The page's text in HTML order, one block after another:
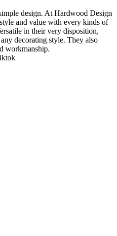
design. At Hardwood Design
and value with every kinds of
in their very disposition,
decorating style. They also
workmanship.